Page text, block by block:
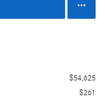
$54,625
$261